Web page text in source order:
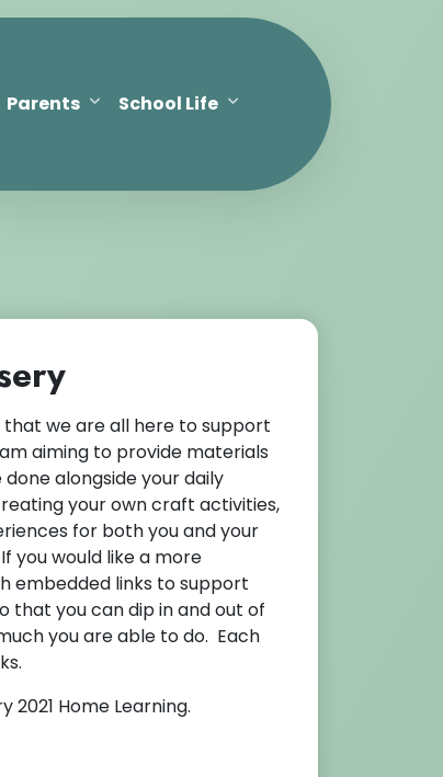
Parents
School Life
that we are all here to support
aiming to provide materials
alongside your daily
your own craft activities,
for both you and your
you would like a more
embedded links to support
that you can dip in and out of
you are able to do. Each
2021 Home Learning.